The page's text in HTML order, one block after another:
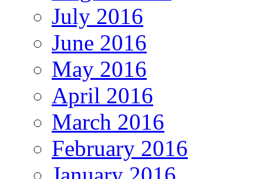
July 2016
June 2016
May 2016
April 2016
March 2016
February 2016